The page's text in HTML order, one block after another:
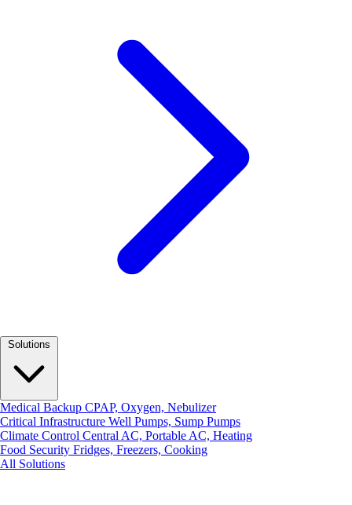
Medical Backup CPAP, Oxygen, Nebulizer
Critical Infrastructure Well Pumps, Sump Pumps
Climate Control Central AC, Portable AC, Heating
Food Security Fridges, Freezers, Cooking
All Solutions